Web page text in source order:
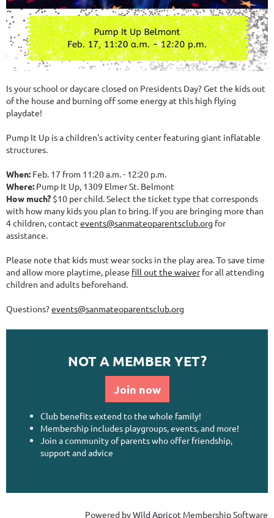
Is your school or daycare closed on Presidents Day? Get the kids out
of the house and burning off some energy at this high flying
playdate!
Pump It Up is a children's activity center featuring giant inflatable
structures.
When: Feb. 17 from 11:20 a.m. - 12:20 p.m.
Where: Pump It Up, 1309 Elmer St. Belmont
How much? $10 per child. Select the ticket type that corresponds
with how many kids you plan to bring. If you are bringing more than
4 children, contact events@sanmateoparentsclub.org for
assistance.
Please note that kids must wear socks in the play area. To save time
and allow more playtime, please fill out the waiverfor all attending
children and adults beforehand.
Questions?events@sanmateoparentsclub.org
NOT A MEMBER YET?
Join now
Club benefits extend to the whole family!
Membership includes playgroups, events, and more!
Join a community of parents who offer friendship,
support and advice
Powered byWild Apricot Membership Software